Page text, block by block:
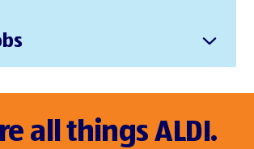
all things ALDI.